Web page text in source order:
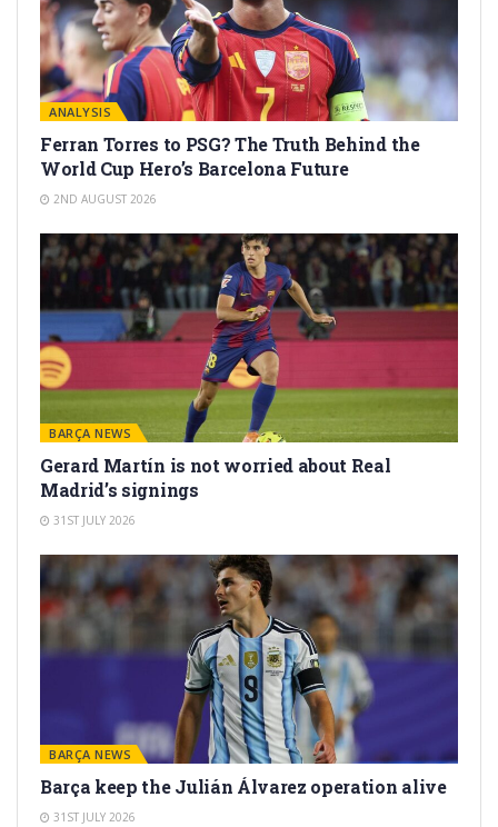
ANALYSIS
Ferran Torres to PSG? The Truth Behind the
World Cup Hero’s Barcelona Future
2ND AUGUST 2026
BARÇA NEWS
Gerard Martín is not worried about Real
Madrid’s signings
31ST JULY 2026
BARÇA NEWS
Barça keep the Julián Álvarez operation alive
31ST JULY 2026